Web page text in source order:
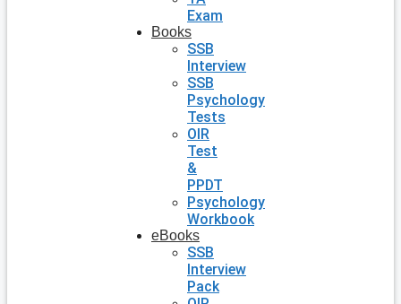
Exam
Books
SSB
Interview
SSB
Psychology
Tests
OIR
Test
&
PPDT
Psychology
Workbook
eBooks
SSB
Interview
Pack